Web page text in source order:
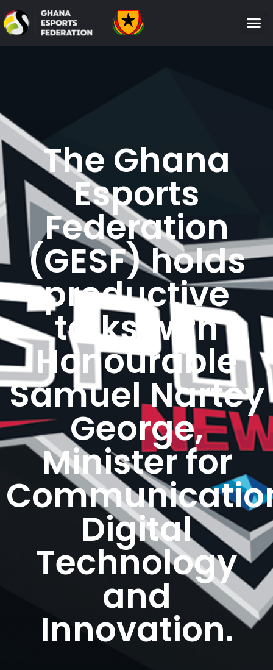
The Ghana
Esports
Federation
(GESF) holds
productive
talks with
Honourable
Samuel Nartey
George,
Minister for
Digital
Technology
and
Innovation.